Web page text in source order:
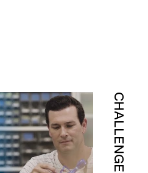
CHALLENGE